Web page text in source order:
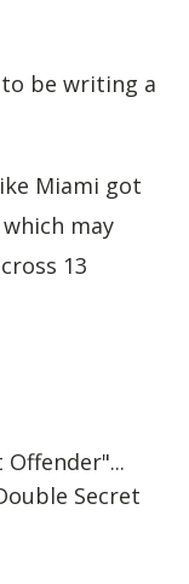
be writing a
Miami got
may
13
Offender"...
Secret